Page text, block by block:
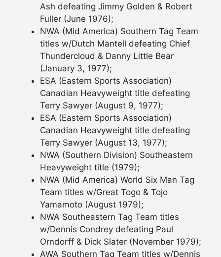
Ash defeating Jimmy Golden & Robert
Fuller (June 1976);
NWA (Mid America) Southern Tag Team
titles w/Dutch Mantell defeating Chief
Thundercloud & Danny Little Bear
(January 3, 1977);
ESA (Eastern Sports Association)
Canadian Heavyweight title defeating
Terry Sawyer (August 9, 1977);
ESA (Eastern Sports Association)
Canadian Heavyweight title defeating
Terry Sawyer (August 13, 1977);
NWA (Southern Division) Southeastern
Heavyweight title (1979);
NWA (Mid America) World Six Man Tag
Team titles w/Great Togo & Tojo
Yamamoto (August 1979);
NWA Southeastern Tag Team titles
w/Dennis Condrey defeating Paul
Orndorff & Dick Slater (November 1979);
AWA Southern Tag Team titles w/Dennis